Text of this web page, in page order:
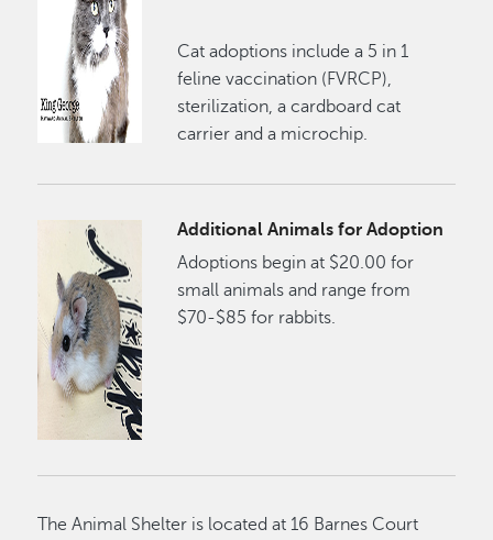
Cat adoptions include a 5 in 1
feline vaccination (FVRCP),
sterilization, a cardboard cat
carrier and a microchip.
Additional Animals for Adoption
Adoptions begin at $20.00 for
small animals and range from
$70-$85 for rabbits.
The Animal Shelter is located at 16 Barnes Court